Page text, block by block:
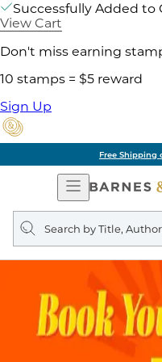
Successfully Added to
View Cart
Don't miss earning
10 stamps = $5 reward
Sign Up
Free Shipping
Open
Navigation
Search
query